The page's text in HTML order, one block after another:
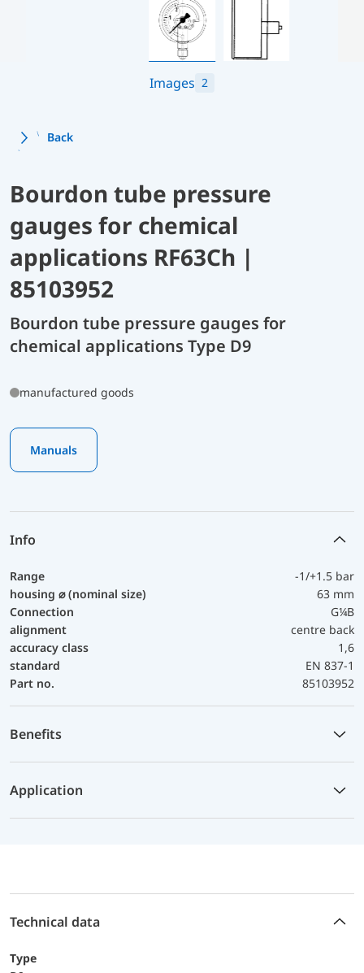
Images 2
Back
Bourdon tube pressure
gauges for chemical
applications RF63Ch |
85103952
Bourdon tube pressure gauges for
chemical applications Type D9
manufactured goods
Manuals
Info
Range
-1/+1.5 bar
housing ⌀ (nominal size)
63 mm
Connection
G¼B
alignment
centre back
accuracy class
1,6
standard
EN 837-1
Part no.
85103952
Benefits
Application
Technical data
Type